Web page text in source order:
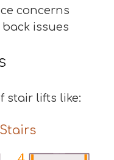
concerns
issues
stair lifts like: